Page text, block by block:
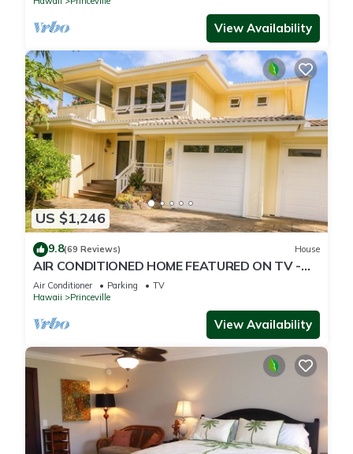
View Availability
US $1,246
9.8(69 Reviews) House
AIR CONDITIONED HOME FEATURED ON TV -
CLOSELY LOCATED TO BEAUTIFUL N SHORE
BEACH
Air Conditioner Parking
TV
Hawaii
Princeville
View Availability